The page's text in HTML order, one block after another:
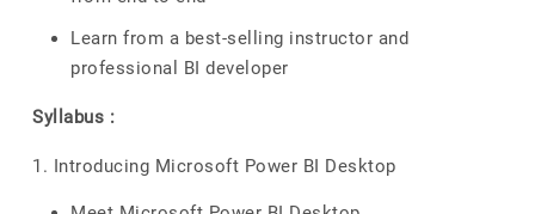
Learn from a best-selling instructor and
professional BI developer
Syllabus :
1. Introducing Microsoft Power BI Desktop